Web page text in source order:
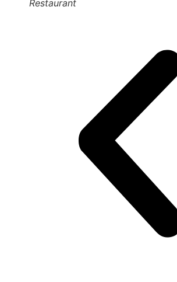
Restaurant